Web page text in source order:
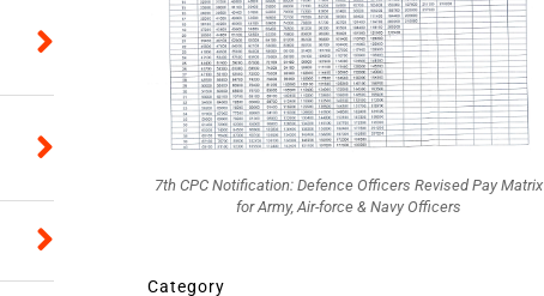
7th CPC Notification: Defence Officers Revised Pay Matrix
for Army, Air-force & Navy Officers
Category